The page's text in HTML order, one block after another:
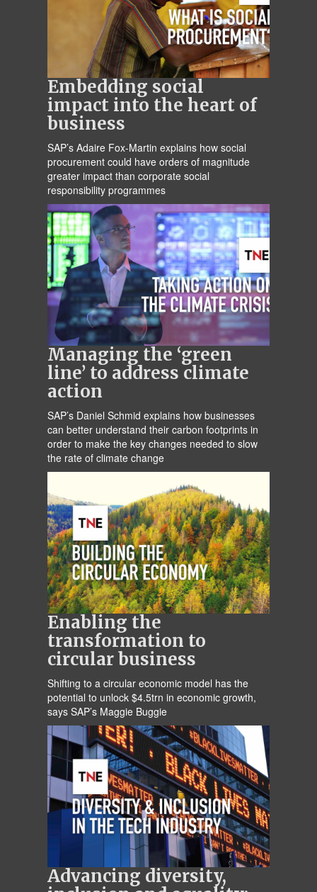
Embedding social
impact into the heart of
business
SAP’s Adaire Fox-Martin explains how social
procurement could have orders of magnitude
greater impact than corporate social
responsibility programmes
Managing the ‘green
line’ to address climate
action
SAP’s Daniel Schmid explains how businesses
can better understand their carbon footprints in
order to make the key changes needed to slow
the rate of climate change
Enabling the
transformation to
circular business
Shifting to a circular economic model has the
potential to unlock $4.5trn in economic growth,
says SAP’s Maggie Buggie
Advancing diversity,